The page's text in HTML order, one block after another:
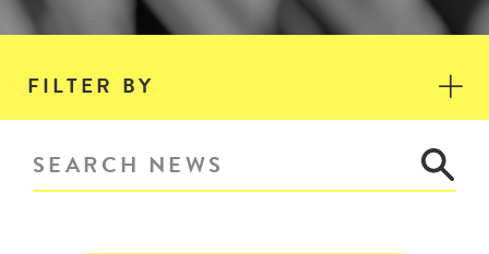
FILTER BY